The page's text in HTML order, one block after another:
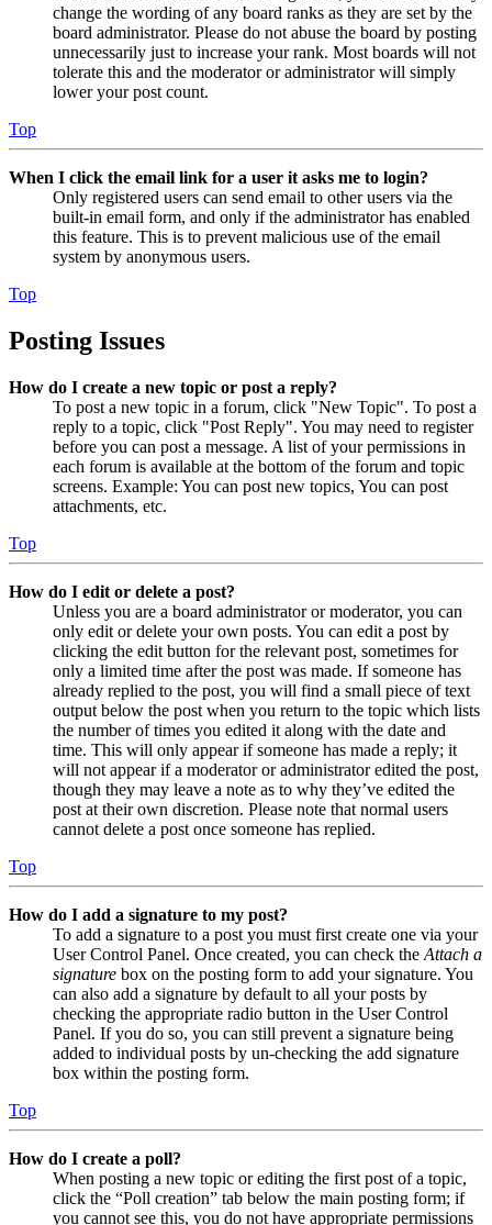
change the wording of any board ranks as they are set by the
board administrator. Please do not abuse the board by posting
unnecessarily just to increase your rank. Most boards will not
tolerate this and the moderator or administrator will simply
lower your post count.
Top
When I click the email link for a user it asks me to login?
Only registered users can send email to other users via the
built-in email form, and only if the administrator has enabled
this feature. This is to prevent malicious use of the email
system by anonymous users.
Top
Posting Issues
How do I create a new topic or post a reply?
To post a new topic in a forum, click "New Topic". To post a
reply to a topic, click "Post Reply". You may need to register
before you can post a message. A list of your permissions in
each forum is available at the bottom of the forum and topic
screens. Example: You can post new topics, You can post
attachments, etc.
Top
How do I edit or delete a post?
Unless you are a board administrator or moderator, you can
only edit or delete your own posts. You can edit a post by
clicking the edit button for the relevant post, sometimes for
only a limited time after the post was made. If someone has
already replied to the post, you will find a small piece of text
output below the post when you return to the topic which lists
the number of times you edited it along with the date and
time. This will only appear if someone has made a reply; it
will not appear if a moderator or administrator edited the post,
though they may leave a note as to why they’ve edited the
post at their own discretion. Please note that normal users
cannot delete a post once someone has replied.
Top
How do I add a signature to my post?
To add a signature to a post you must first create one via your
User Control Panel. Once created, you can check the Attach a
signature box on the posting form to add your signature. You
can also add a signature by default to all your posts by
checking the appropriate radio button in the User Control
Panel. If you do so, you can still prevent a signature being
added to individual posts by un-checking the add signature
box within the posting form.
Top
How do I create a poll?
When posting a new topic or editing the first post of a topic,
click the “Poll creation” tab below the main posting form; if
you cannot see this, you do not have appropriate permissions